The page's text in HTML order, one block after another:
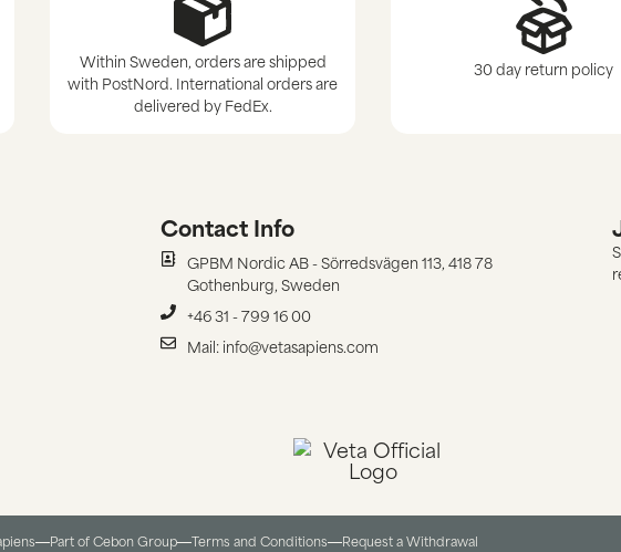
Within Sweden, orders are shipped
with PostNord. International orders are
delivered by FedEx.
30 day return policy
Contact Info
GPBM Nordic AB - Sörredsvägen 113, 418 78
Gothenburg, Sweden
+46 31 - 799 16 00
Mail: info@vetasapiens.com
Part of Cebon Group Terms and Conditions​ Request a Withdrawal